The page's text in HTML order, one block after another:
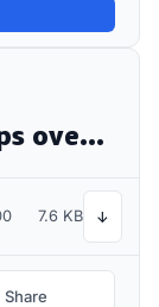
The quick brown fox jumps over the lazy dog
7.6 KB ↓
Share